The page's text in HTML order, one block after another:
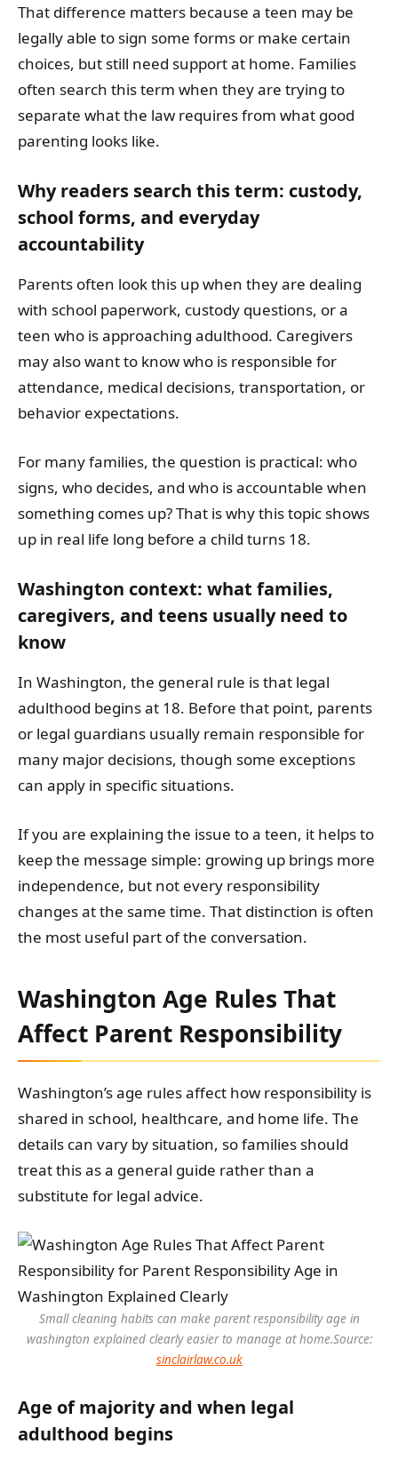
That difference matters because a teen may be
legally able to sign some forms or make certain
choices, but still need support at home. Families
often search this term when they are trying to
separate what the law requires from what good
parenting looks like.
Why readers search this term: custody,
school forms, and everyday
accountability
Parents often look this up when they are dealing
with school paperwork, custody questions, or a
teen who is approaching adulthood. Caregivers
may also want to know who is responsible for
attendance, medical decisions, transportation, or
behavior expectations.
For many families, the question is practical: who
signs, who decides, and who is accountable when
something comes up? That is why this topic shows
up in real life long before a child turns 18.
Washington context: what families,
caregivers, and teens usually need to
know
In Washington, the general rule is that legal
adulthood begins at 18. Before that point, parents
or legal guardians usually remain responsible for
many major decisions, though some exceptions
can apply in specific situations.
If you are explaining the issue to a teen, it helps to
keep the message simple: growing up brings more
independence, but not every responsibility
changes at the same time. That distinction is often
the most useful part of the conversation.
Washington Age Rules That
Affect Parent Responsibility
Washington’s age rules affect how responsibility is
shared in school, healthcare, and home life. The
details can vary by situation, so families should
treat this as a general guide rather than a
substitute for legal advice.
Small cleaning habits can make parent responsibility age in
washington explained clearly easier to manage at home.Source:
sinclairlaw.co.uk
Age of majority and when legal
adulthood begins